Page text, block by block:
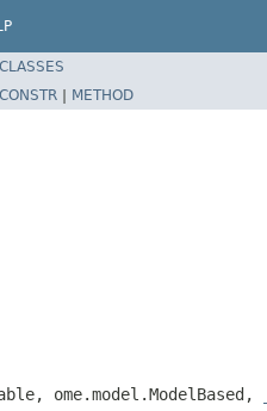
CONSTR | METHOD
ome.model.ModelBased,